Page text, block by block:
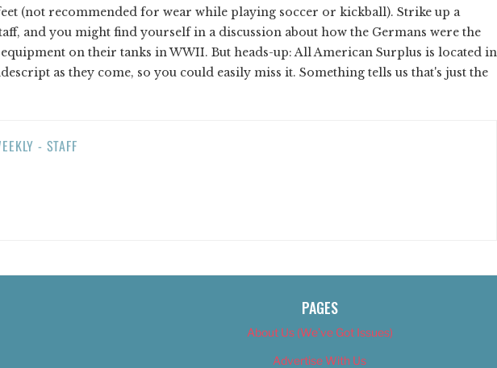
(not recommended for wear while playing soccer or kickball). Strike up a
and you might find yourself in a discussion about how the Germans were the
on their tanks in WWII. But heads-up: All American Surplus is located in
as they come, so you could easily miss it. Something tells us that's just the
- STAFF
PAGES
About Us (We’ve Got Issues)
Advertise With Us